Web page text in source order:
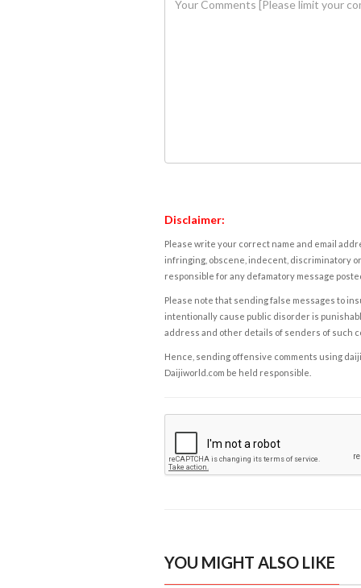
Disclaimer:
Please write your correct name and email
infringing, obscene, indecent, discriminatory
responsible for any defamatory message
Please note that sending false messages to
intentionally cause public disorder is
address and other details of senders of such
Hence, sending offensive comments using
Daijiworld.com be held responsible.
YOU MIGHT ALSO LIKE